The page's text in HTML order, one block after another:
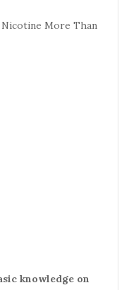
Nicotine More Than
knowledge on